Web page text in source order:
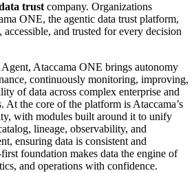
trust company. Organizations
ONE, the agentic data trust platform,
accessible, and trusted for every decision
Ataccama ONE brings autonomy
continuously monitoring, improving,
of data across complex enterprise and
At the core of the platform is Ataccama’s
with modules built around it to unify
lineage, observability, and
ensuring data is consistent and
foundation makes data the engine of
and operations with confidence.